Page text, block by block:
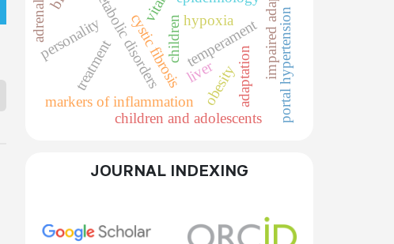
cystic fibrosis
children
markers of inflammation obesity
metabolic disorders
children and adolescents
adaptation
personality temperament
liver portal hypertension
treatment
hypoxia
JOURNAL INDEXING